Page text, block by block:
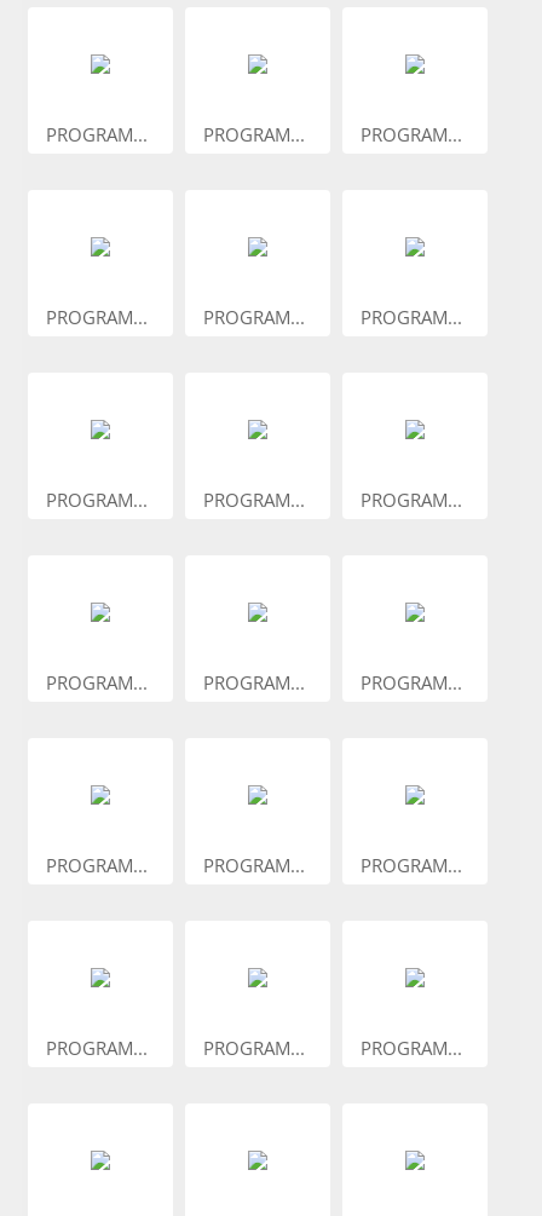
PROGRAM... PROGRAM... PROGRAM...
PROGRAM... PROGRAM... PROGRAM...
PROGRAM... PROGRAM... PROGRAM...
PROGRAM... PROGRAM... PROGRAM...
PROGRAM... PROGRAM... PROGRAM...
PROGRAM... PROGRAM... PROGRAM...